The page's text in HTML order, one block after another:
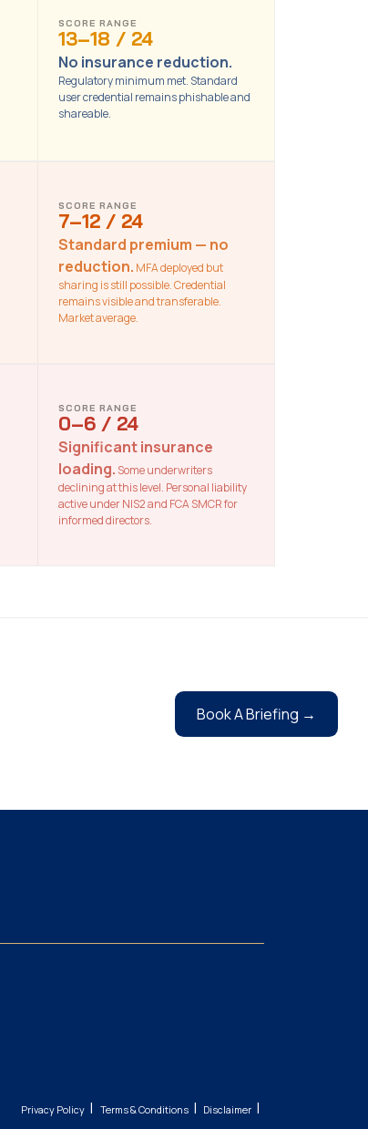
SCORE RANGE
13–18 / 24
No insurance reduction.
Regulatory minimum met. Standard
user credential remains phishable and
shareable.
SCORE RANGE
7–12 / 24
Standard premium — no
reduction. MFA deployed but
sharing is still possible. Credential
remains visible and transferable.
Market average.
SCORE RANGE
0–6 / 24
Significant insurance
loading. Some underwriters
declining at this level. Personal liability
active under NIS2 and FCA SMCR for
informed directors.
Book A Briefing →
Privacy Policy | Terms & Conditions | Disclaimer |